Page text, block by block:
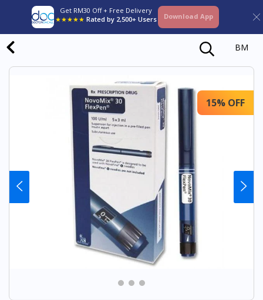
Get RM30 Off + Free Delivery
★★★★★ Rated by 2,500+ Users Download App
BM
15% OFF